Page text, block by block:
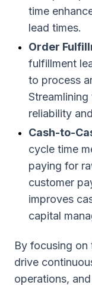
time
lead times.
Order
fulfillment
to process
reliability
Cash-to-
cycle time
paying for
customer
improves
capital
By focusing on
drive
operations,